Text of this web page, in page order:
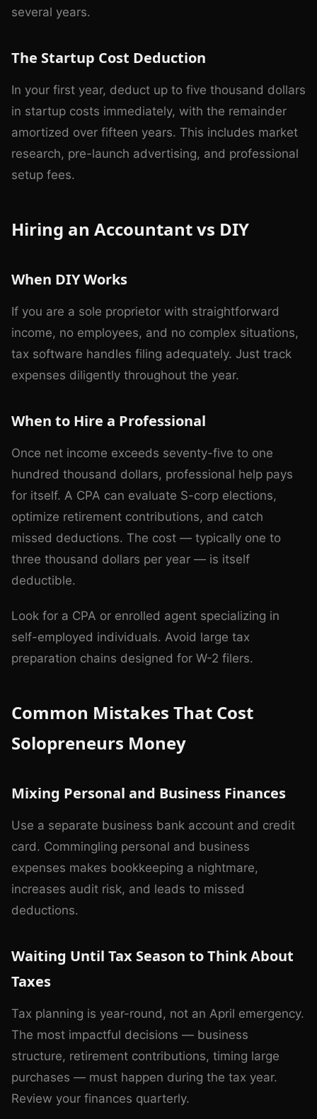
several years.
The Startup Cost Deduction
In your first year, deduct up to five thousand dollars
in startup costs immediately, with the remainder
amortized over fifteen years. This includes market
research, pre-launch advertising, and professional
setup fees.
Hiring an Accountant vs DIY
When DIY Works
If you are a sole proprietor with straightforward
income, no employees, and no complex situations,
tax software handles filing adequately. Just track
expenses diligently throughout the year.
When to Hire a Professional
Once net income exceeds seventy-five to one
hundred thousand dollars, professional help pays
for itself. A CPA can evaluate S-corp elections,
optimize retirement contributions, and catch
missed deductions. The cost — typically one to
three thousand dollars per year — is itself
deductible.
Look for a CPA or enrolled agent specializing in
self-employed individuals. Avoid large tax
preparation chains designed for W-2 filers.
Common Mistakes That Cost
Solopreneurs Money
Mixing Personal and Business Finances
Use a separate business bank account and credit
card. Commingling personal and business
expenses makes bookkeeping a nightmare,
increases audit risk, and leads to missed
deductions.
Waiting Until Tax Season to Think About
Taxes
Tax planning is year-round, not an April emergency.
The most impactful decisions — business
structure, retirement contributions, timing large
purchases — must happen during the tax year.
Review your finances quarterly.